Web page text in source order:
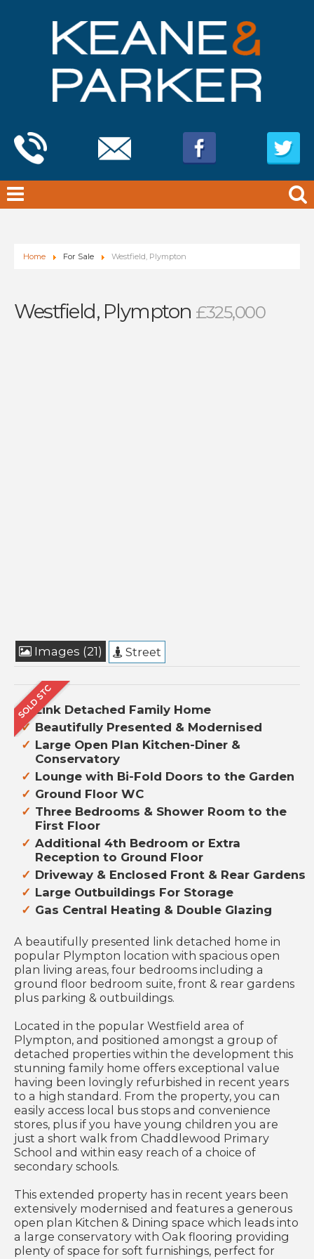
Home For Sale Westfield, Plympton
Westfield, Plympton £325,000
Images (21) Street
Link Detached Family Home
Beautifully Presented & Modernised
Large Open Plan Kitchen-Diner &
Conservatory
Lounge with Bi-Fold Doors to the Garden
Ground Floor WC
Three Bedrooms & Shower Room to the
First Floor
Additional 4th Bedroom or Extra
Reception to Ground Floor
Driveway & Enclosed Front & Rear Gardens
Large Outbuildings For Storage
Gas Central Heating & Double Glazing
A beautifully presented link detached home in
popular Plympton location with spacious open
plan living areas, four bedrooms including a
ground floor bedroom suite, front & rear gardens
plus parking & outbuildings.
Located in the popular Westfield area of
Plympton, and positioned amongst a group of
detached properties within the development this
stunning family home offers exceptional value
having been lovingly refurbished in recent years
to a high standard. From the property, you can
easily access local bus stops and convenience
stores, plus if you have young children you are
just a short walk from Chaddlewood Primary
School and within easy reach of a choice of
secondary schools.
This extended property has in recent years been
extensively modernised and features a generous
open plan Kitchen & Dining space which leads into
a large conservatory with Oak flooring providing
plenty of space for soft furnishings, perfect for